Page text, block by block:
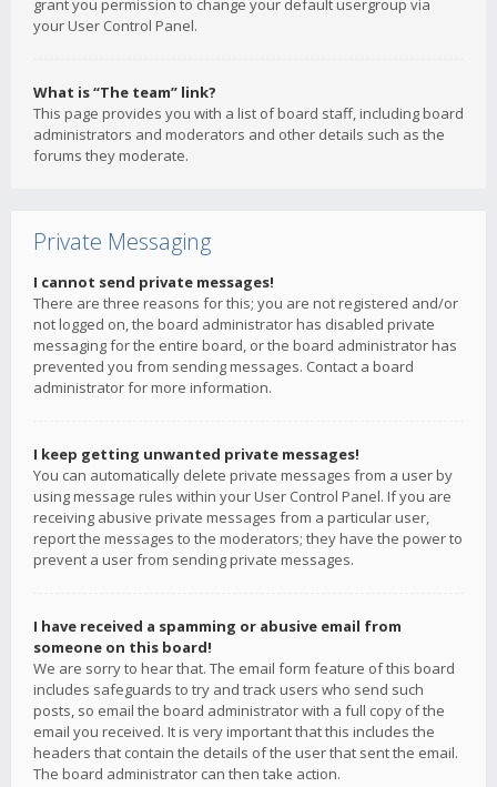
grant you permission to change your default usergroup via
your User Control Panel.
What is “The team” link?
This page provides you with a list of board staff, including board
administrators and moderators and other details such as the
forums they moderate.
Private Messaging
I cannot send private messages!
There are three reasons for this; you are not registered and/or
not logged on, the board administrator has disabled private
messaging for the entire board, or the board administrator has
prevented you from sending messages. Contact a board
administrator for more information.
I keep getting unwanted private messages!
You can automatically delete private messages from a user by
using message rules within your User Control Panel. If you are
receiving abusive private messages from a particular user,
report the messages to the moderators; they have the power to
prevent a user from sending private messages.
I have received a spamming or abusive email from
someone on this board!
We are sorry to hear that. The email form feature of this board
includes safeguards to try and track users who send such
posts, so email the board administrator with a full copy of the
email you received. It is very important that this includes the
headers that contain the details of the user that sent the email.
The board administrator can then take action.